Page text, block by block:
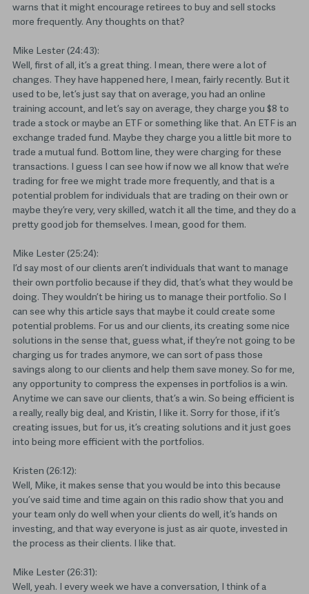
warns that it might encourage retirees to buy and sell stocks
more frequently. Any thoughts on that?
Mike Lester (24:43):
Well, first of all, it’s a great thing. I mean, there were a lot of
changes. They have happened here, I mean, fairly recently. But it
used to be, let’s just say that on average, you had an online
training account, and let’s say on average, they charge you $8 to
trade a stock or maybe an ETF or something like that. An ETF is an
exchange traded fund. Maybe they charge you a little bit more to
trade a mutual fund. Bottom line, they were charging for these
transactions. I guess I can see how if now we all know that we’re
trading for free we might trade more frequently, and that is a
potential problem for individuals that are trading on their own or
maybe they’re very, very skilled, watch it all the time, and they do a
pretty good job for themselves. I mean, good for them.
Mike Lester (25:24):
I’d say most of our clients aren’t individuals that want to manage
their own portfolio because if they did, that’s what they would be
doing. They wouldn’t be hiring us to manage their portfolio. So I
can see why this article says that maybe it could create some
potential problems. For us and our clients, its creating some nice
solutions in the sense that, guess what, if they’re not going to be
charging us for trades anymore, we can sort of pass those
savings along to our clients and help them save money. So for me,
any opportunity to compress the expenses in portfolios is a win.
Anytime we can save our clients, that’s a win. So being efficient is
a really, really big deal, and Kristin, I like it. Sorry for those, if it’s
creating issues, but for us, it’s creating solutions and it just goes
into being more efficient with the portfolios.
Kristen (26:12):
Well, Mike, it makes sense that you would be into this because
you’ve said time and time again on this radio show that you and
your team only do well when your clients do well, it’s hands on
investing, and that way everyone is just as air quote, invested in
the process as their clients. I like that.
Mike Lester (26:31):
Well, yeah. I every week we have a conversation, I think of a